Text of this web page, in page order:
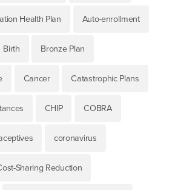
Health Plan Auto-enrollment
Birth Bronze Plan
Cancer Catastrophic Plans
CHIP COBRA
coronavirus
Sharing Reduction